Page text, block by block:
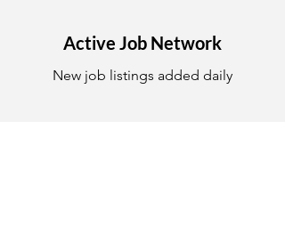
Active Job Network
New job listings added daily